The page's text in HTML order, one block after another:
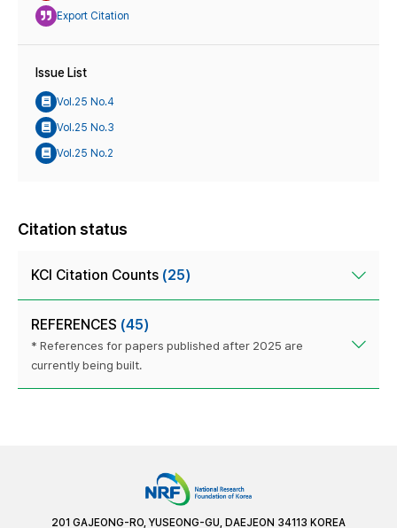
Export Citation
Issue List
Vol.25 No.4
Vol.25 No.3
Vol.25 No.2
Citation status
KCI Citation Counts (25)
REFERENCES (45)
* References for papers published after 2025 are
currently being built.
201 GAJEONG-RO, YUSEONG-GU, DAEJEON 34113 KOREA